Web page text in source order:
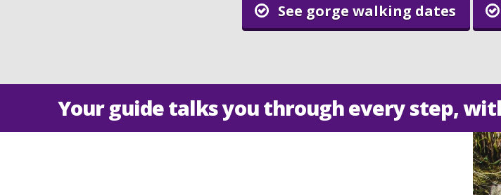
See gorge walking dates
Your guide talks you through every step,